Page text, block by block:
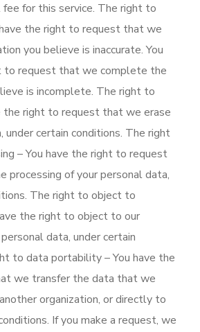
fee for this service. The right to
the right to request that we
you believe is inaccurate. You
to request that we complete the
is incomplete. The right to
the right to request that we erase
under certain conditions. The right
– You have the right to request
processing of your personal data,
The right to object to
the right to object to our
data, under certain
to data portability – You have the
we transfer the data that we
organization, or directly to
If you make a request, we